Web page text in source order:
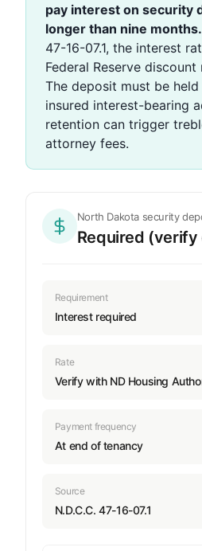
pay interest on security
longer than nine months.
47-16-07.1, the interest
Federal Reserve
The deposit must be
insured interest-bearing
retention can trigger
attorney fees.
North Dakota security
Required
Requirement
Interest required
Rate
Verify with ND Housing
Payment frequency
At end of tenancy
Source
N.D.C.C. 47-16-07.1